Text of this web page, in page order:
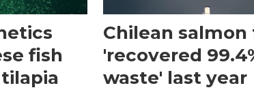
fish
Chilean
'recovered
waste' last year